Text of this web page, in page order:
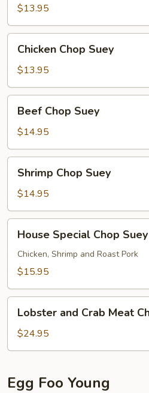
Suey
$13.95
Chop
Suey
Chicken Chop Suey
$13.95
Chop
Suey
Beef Chop Suey
$14.95
Chop
Suey
Shrimp Chop Suey
$14.95
Special
Chop
Suey
House Special Chop Suey
Chicken, Shrimp and Roast Pork
$15.95
and
Crab
Meat
Suey
Lobster and Crab Meat
$24.95
Egg Foo Young